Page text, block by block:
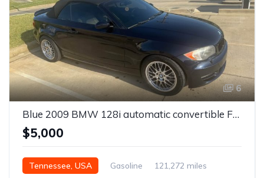
6
Blue 2009 BMW 128i automatic convertible For Sale
$5,000
Tennessee, USA Gasoline
121,272 miles